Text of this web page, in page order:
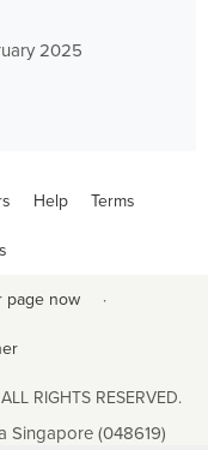
2025
Help Terms
page now ·
RIGHTS RESERVED.
Singapore (048619)